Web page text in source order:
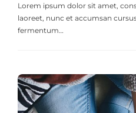
Lorem ipsum dolor sit amet,
laoreet, nunc et accumsan
fermentum…